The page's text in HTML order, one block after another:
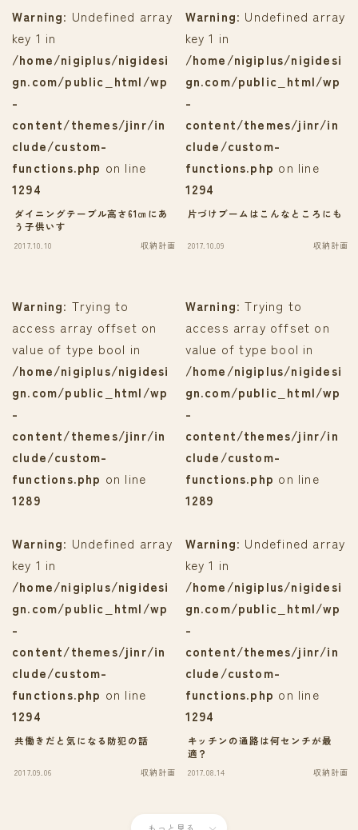
Warning: Undefined array
key 1 in
/home/nigiplus/nigidesi
gn.com/public_html/wp
-
content/themes/jinr/in
clude/custom-
functions.php on line
1294
ダイニングテーブル高さ61㎝にあ
う子供いす
2017.10.10 収納計画
Warning: Undefined array
key 1 in
/home/nigiplus/nigidesi
gn.com/public_html/wp
-
content/themes/jinr/in
clude/custom-
functions.php on line
1294
片づけブームはこんなところにも
2017.10.09 収納計画
Warning: Trying to
access array offset on
value of type bool in
/home/nigiplus/nigidesi
gn.com/public_html/wp
-
content/themes/jinr/in
clude/custom-
functions.php on line
1289
Warning: Undefined array
key 1 in
/home/nigiplus/nigidesi
gn.com/public_html/wp
-
content/themes/jinr/in
clude/custom-
functions.php on line
1294
共働きだと気になる防犯の話
2017.09.06 収納計画
Warning: Trying to
access array offset on
value of type bool in
/home/nigiplus/nigidesi
gn.com/public_html/wp
-
content/themes/jinr/in
clude/custom-
functions.php on line
1289
Warning: Undefined array
key 1 in
/home/nigiplus/nigidesi
gn.com/public_html/wp
-
content/themes/jinr/in
clude/custom-
functions.php on line
1294
キッチンの通路は何センチが最
適？
2017.08.14 収納計画
もっと見る